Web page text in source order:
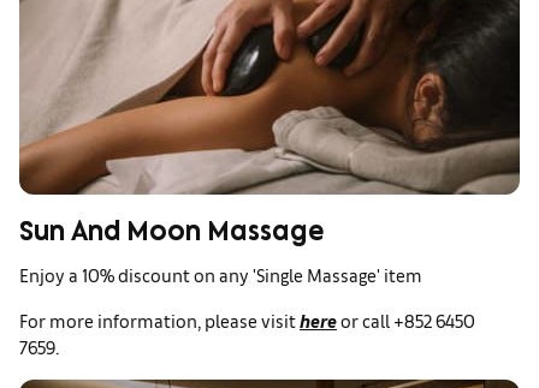
Sun And Moon Massage
Enjoy a 10% discount on any 'Single Massage' item
For more information, please visithereor call +852 6450
7659.